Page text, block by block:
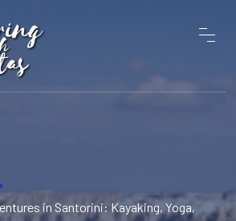
in Santorini: Kayaking, Yoga,